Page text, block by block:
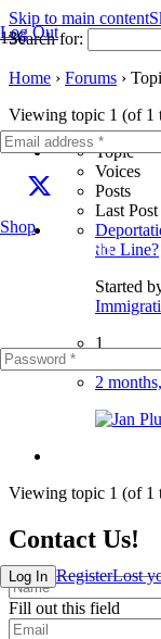
Skip to main content
Shop
Log Out
Fill out this field
Log In RegisterLost
Search for:
Home › Forums ›
Viewing topic 1 (of 1
Topic
Voices
Posts
Last Post
the Line?
Started
1
2
Viewing topic 1 (of 1
Contact Us!
Fill out this field